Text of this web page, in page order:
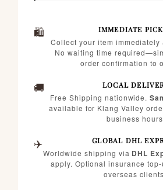
🛍️ IMMEDIATE
Collect your item immediately
No waiting time
order confirmation to
🚚 LOCAL
Free Shipping nationwide.
available for Klang Valley
business
✈️ GLOBAL DHL
Worldwide shipping via DHL
apply. Optional insurance
overseas